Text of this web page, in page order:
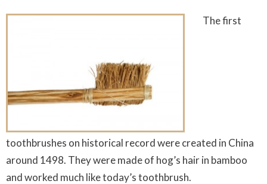
The first
toothbrushes on historical record were created in China
around 1498. They were made of hog’s hair in bamboo
and worked much like today’s toothbrush.